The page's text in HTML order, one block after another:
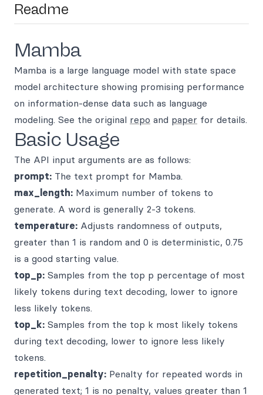
Readme
Mamba
Mamba is a large language model with state space
model architecture showing promising performance
on information-dense data such as language
modeling. See the original repo and paper for details.
Basic Usage
The API input arguments are as follows:
prompt: The text prompt for Mamba.
max_length: Maximum number of tokens to
generate. A word is generally 2-3 tokens.
temperature: Adjusts randomness of outputs,
greater than 1 is random and 0 is deterministic, 0.75
is a good starting value.
top_p: Samples from the top p percentage of most
likely tokens during text decoding, lower to ignore
less likely tokens.
top_k: Samples from the top k most likely tokens
during text decoding, lower to ignore less likely
tokens.
repetition_penalty: Penalty for repeated words in
generated text; 1 is no penalty, values greater than 1